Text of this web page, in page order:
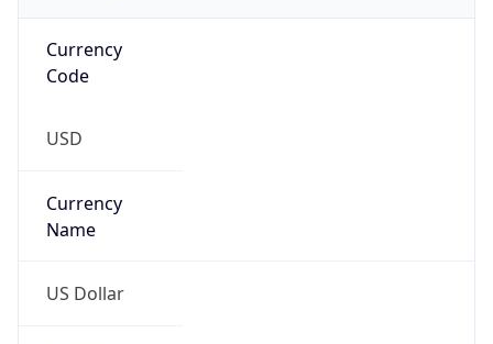
Currency
Code
USD
Currency
Name
US Dollar